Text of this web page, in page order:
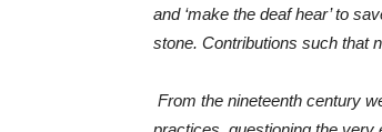
and ‘make the deaf hear’ to
stone. Contributions such that
From the nineteenth century